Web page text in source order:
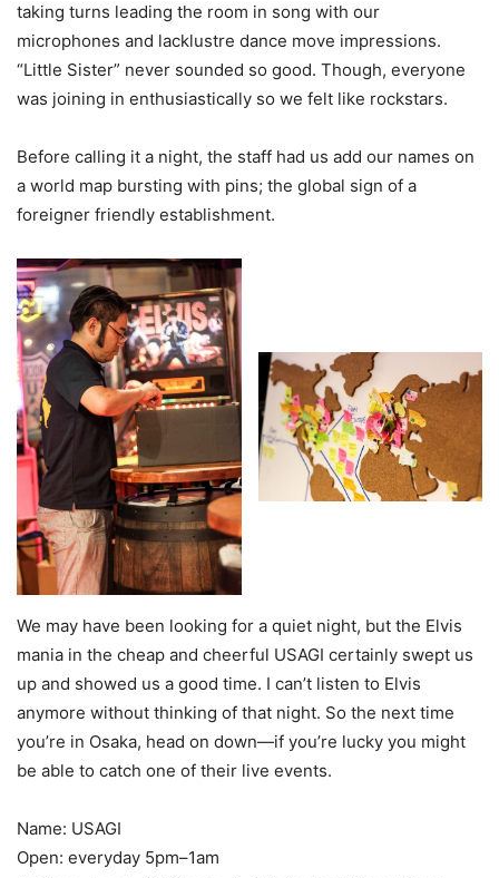
taking turns leading the room in song with our
microphones and lacklustre dance move impressions.
“Little Sister” never sounded so good. Though, everyone
was joining in enthusiastically so we felt like rockstars.
Before calling it a night, the staff had us add our names on
a world map bursting with pins; the global sign of a
foreigner friendly establishment.
We may have been looking for a quiet night, but the Elvis
mania in the cheap and cheerful USAGI certainly swept us
up and showed us a good time. I can’t listen to Elvis
anymore without thinking of that night. So the next time
you’re in Osaka, head on down—if you’re lucky you might
be able to catch one of their live events.
Name: USAGI
Open: everyday 5pm–1am